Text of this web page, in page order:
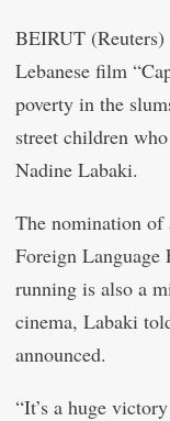
BEIRUT (Reuters)
Lebanese film
poverty in the
street children
Nadine Labaki.
The nomination of
Foreign Language
running is also a
cinema, Labaki
announced.
“It’s a huge